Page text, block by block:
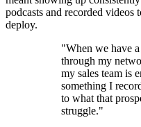
podcasts and recorded videos
deploy.
"When we have
through my
my sales team is
something I
to what that
struggle."